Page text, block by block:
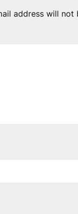
address will not